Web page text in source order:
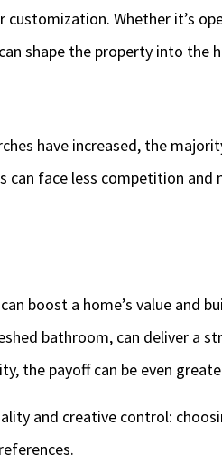
customization. Whether it’s
shape the property into the
have increased, the
can face less competition
boost a home’s value and
bathroom, can deliver a
the payoff can be even
and creative control: